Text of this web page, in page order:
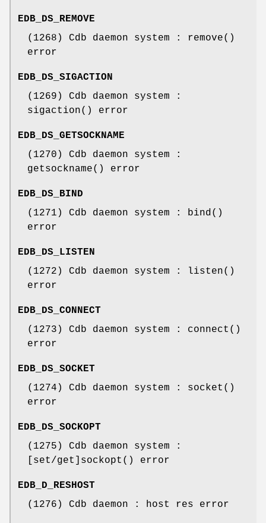
EDB_DS_REMOVE
(1268) Cdb daemon system : remove()
error
EDB_DS_SIGACTION
(1269) Cdb daemon system :
sigaction() error
EDB_DS_GETSOCKNAME
(1270) Cdb daemon system :
getsockname() error
EDB_DS_BIND
(1271) Cdb daemon system : bind()
error
EDB_DS_LISTEN
(1272) Cdb daemon system : listen()
error
EDB_DS_CONNECT
(1273) Cdb daemon system : connect()
error
EDB_DS_SOCKET
(1274) Cdb daemon system : socket()
error
EDB_DS_SOCKOPT
(1275) Cdb daemon system :
[set/get]sockopt() error
EDB_D_RESHOST
(1276) Cdb daemon : host res error